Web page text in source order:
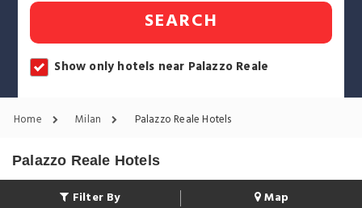
SEARCH
Show only hotels near Palazzo Reale
Home Milan Palazzo Reale Hotels
Palazzo Reale Hotels
Filter By Map